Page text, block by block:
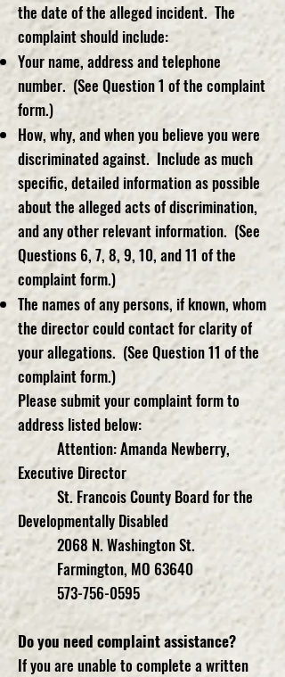
the date of the alleged incident. The
complaint should include:
Your name, address and telephone
number. (See Question 1 of the complaint
form.)
How, why, and when you believe you were
discriminated against. Include as much
specific, detailed information as possible
about the alleged acts of discrimination,
and any other relevant information. (See
Questions 6, 7, 8, 9, 10, and 11 of the
complaint form.)
The names of any persons, if known, whom
the director could contact for clarity of
your allegations. (See Question 11 of the
complaint form.)
Please submit your complaint form to
address listed below:
Attention: Amanda Newberry,
Executive Director
St. Francois County Board for the
Developmentally Disabled
2068 N. Washington St.
Farmington, MO 63640
573-756-0595
Do you need complaint assistance?
If you are unable to complete a written